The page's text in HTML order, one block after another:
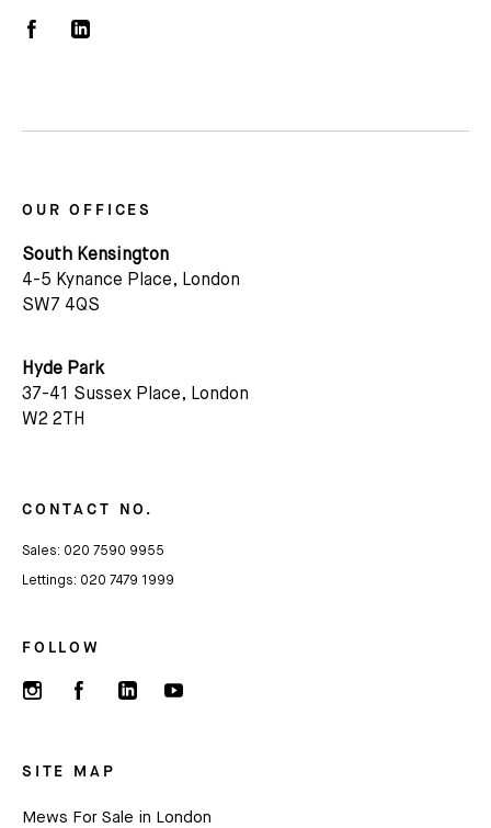
OUR OFFICES
South Kensington
4-5 Kynance Place, London
SW7 4QS
Hyde Park
37-41 Sussex Place, London
W2 2TH
FOLLOW
SITE MAP
Mews For Sale in London
CONTACT NO.
Sales: 020 7590 9955
Lettings: 020 7479 1999